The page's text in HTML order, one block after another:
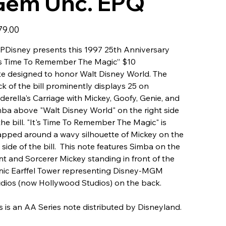
presents this 1997 25th Anniversary
Time To Remember The Magic” $10
designed to honor Walt Disney World. The
of the bill prominently displays 25 on
Carriage with Mickey, Goofy, Genie, and
above "Walt Disney World" on the right side
bill. "It's Time To Remember The Magic" is
around a wavy silhouette of Mickey on the
side of the bill. This note features Simba on the
and Sorcerer Mickey standing in front of the
Earffel Tower representing Disney-MGM
(now Hollywood Studios) on the back.
is an AA Series note distributed by Disneyland.